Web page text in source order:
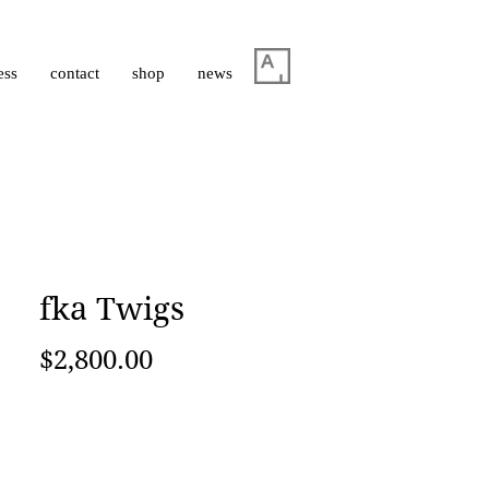
contact shop news
fka Twigs
$2,800.00Price